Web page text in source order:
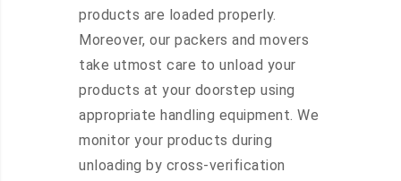
products are loaded properly.
Moreover, our packers and movers
take utmost care to unload your
products at your doorstep using
appropriate handling equipment. We
monitor your products during
unloading by cross-verification